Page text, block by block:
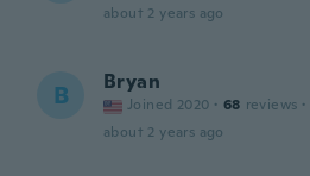
about 2 years ago
B Bryan
Joined 2020 · 68 reviews ·
about 2 years ago